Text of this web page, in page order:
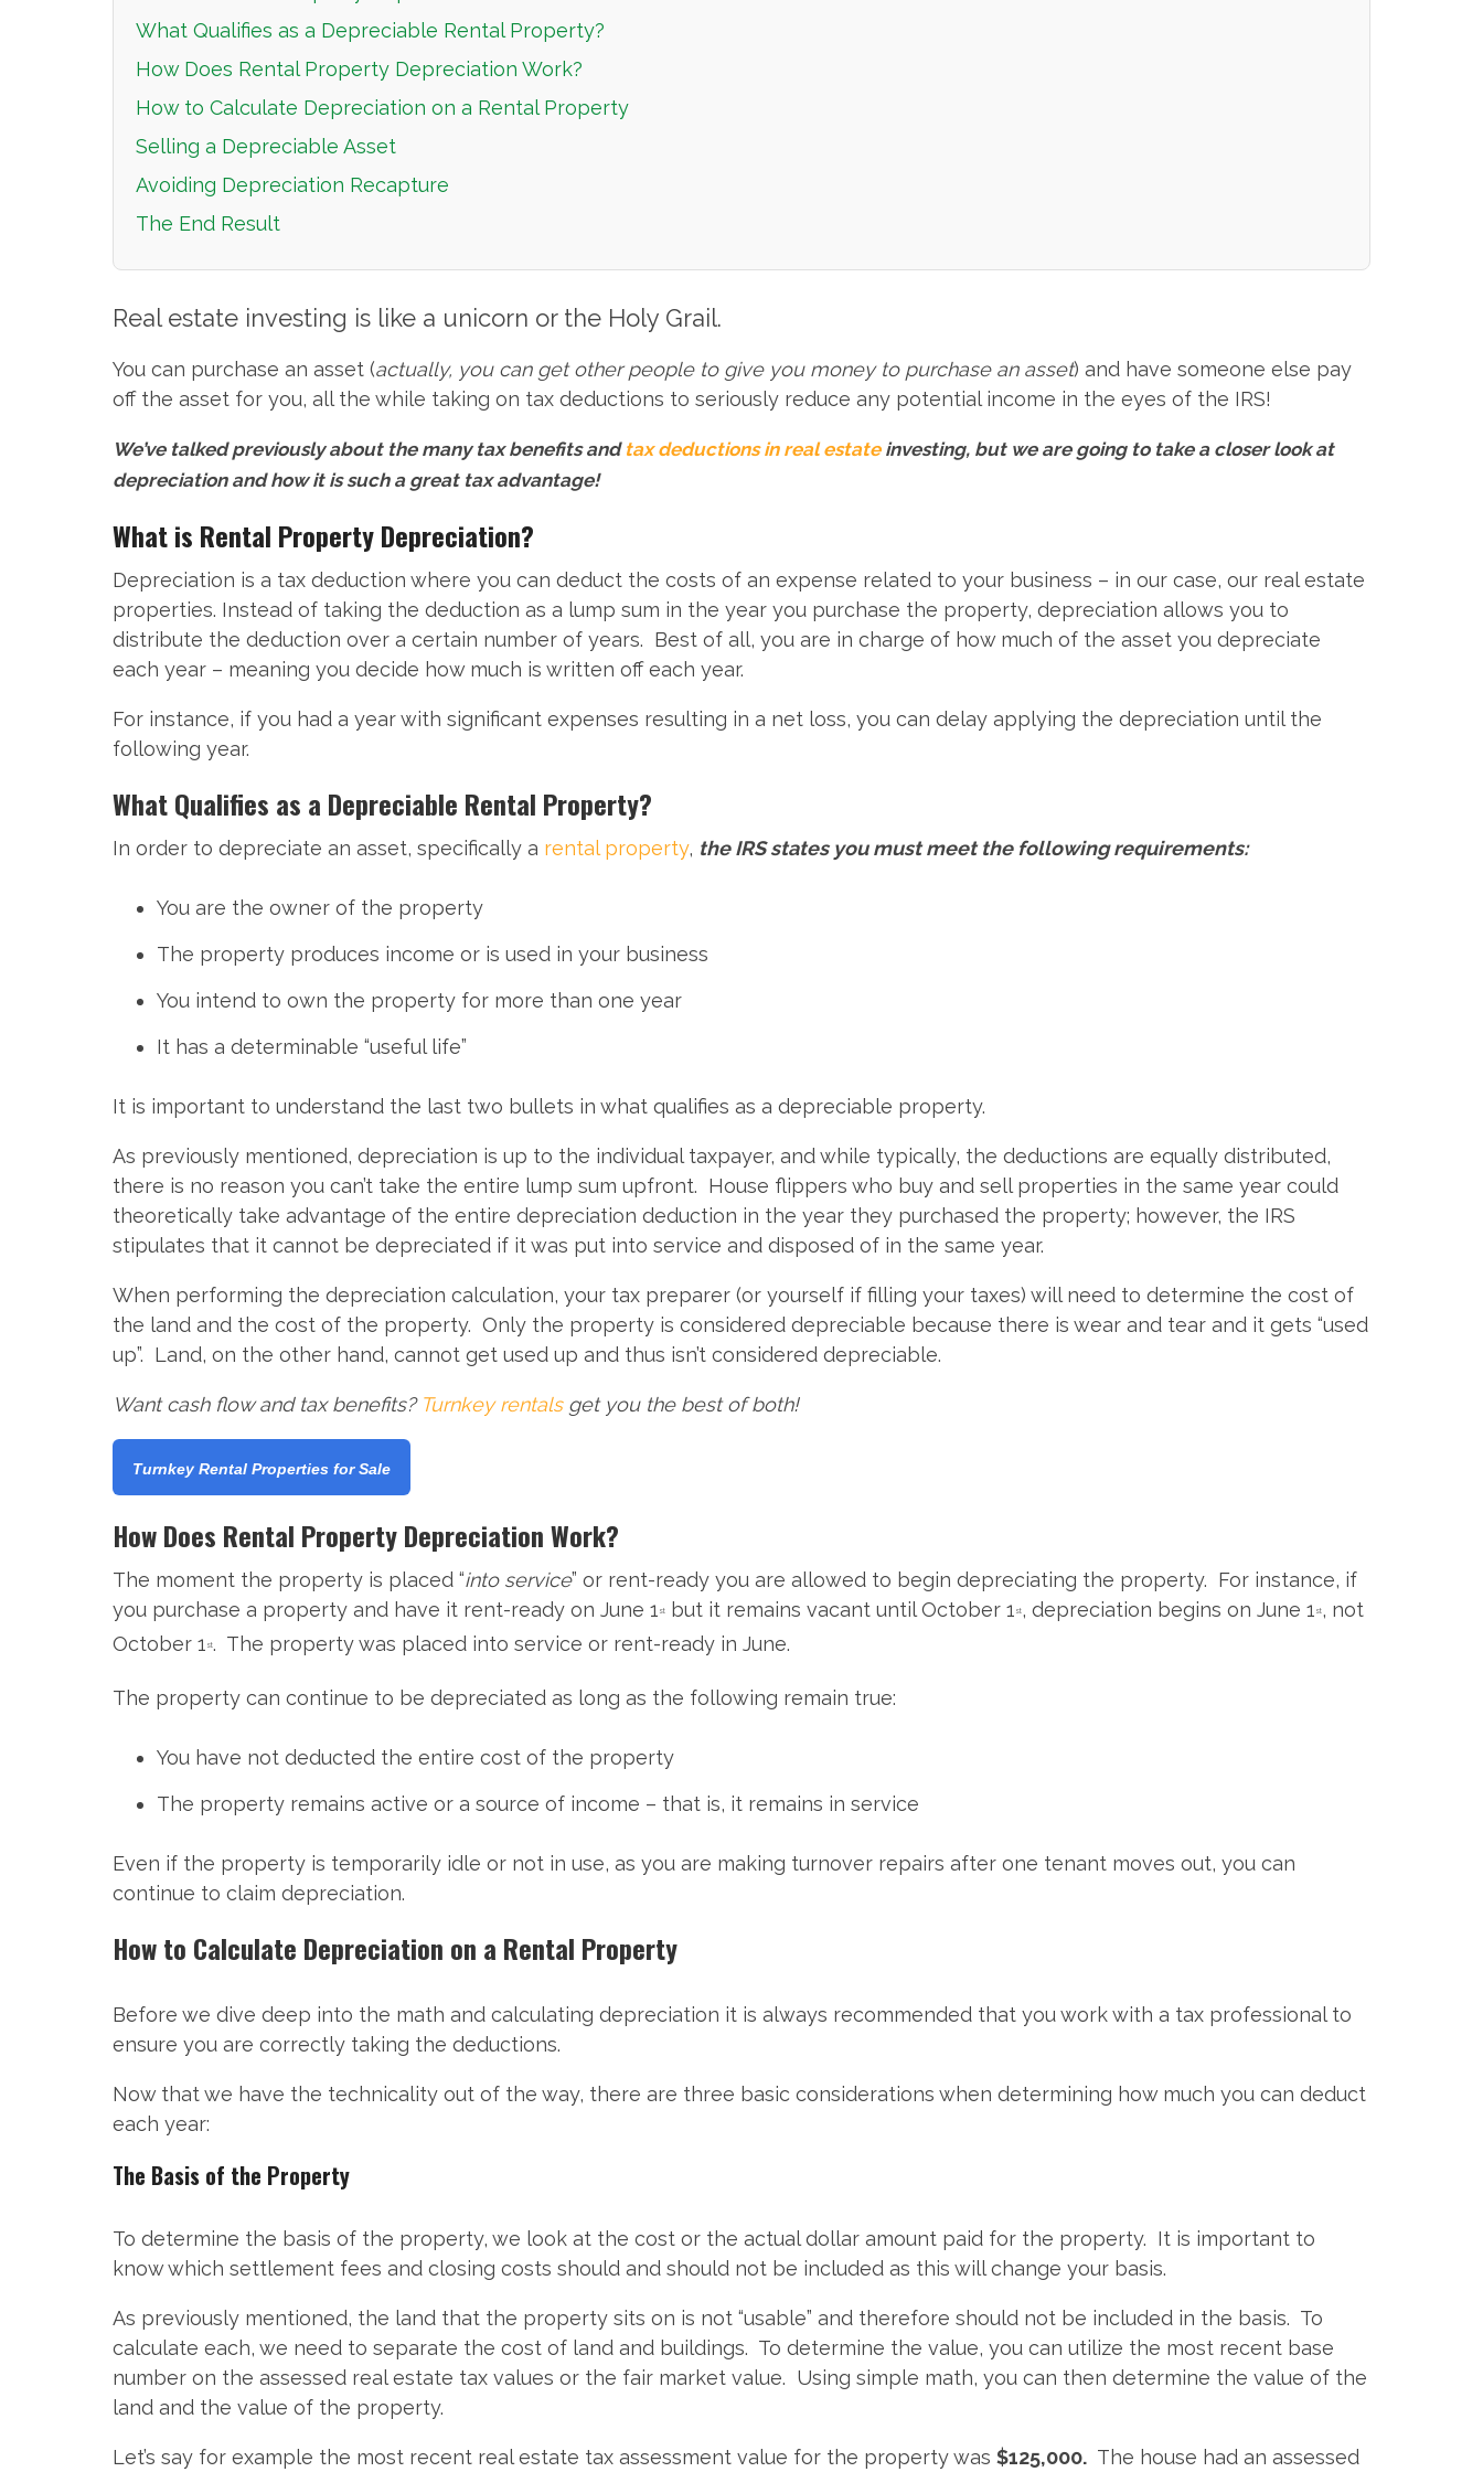
What Qualifies as a Depreciable Rental Property?
How Does Rental Property Depreciation Work?
How to Calculate Depreciation on a Rental Property
Selling a Depreciable Asset
Avoiding Depreciation Recapture
The End Result
Real estate investing is like a unicorn or the Holy Grail.
You can purchase an asset (actually, you can get other people to give you money to purchase an asset) and have someone else pay
off the asset for you, all the while taking on tax deductions to seriously reduce any potential income in the eyes of the IRS!
We’ve talked previously about the many tax benefits and tax deductions in real estateinvesting, but we are going to take a closer look at
depreciation and how it is such a great tax advantage!
What is Rental Property Depreciation?
Depreciation is a tax deduction where you can deduct the costs of an expense related to your business – in our case, our real estate
properties. Instead of taking the deduction as a lump sum in the year you purchase the property, depreciation allows you to
distribute the deduction over a certain number of years. Best of all, you are in charge of how much of the asset you depreciate
each year – meaning you decide how much is written off each year.
For instance, if you had a year with significant expenses resulting in a net loss, you can delay applying the depreciation until the
following year.
What Qualifies as a Depreciable Rental Property?
In order to depreciate an asset, specifically a rental property, the IRS states you must meet the following requirements:
You are the owner of the property
The property produces income or is used in your business
You intend to own the property for more than one year
It has a determinable “useful life”
It is important to understand the last two bullets in what qualifies as a depreciable property.
As previously mentioned, depreciation is up to the individual taxpayer, and while typically, the deductions are equally distributed,
there is no reason you can’t take the entire lump sum upfront. House flippers who buy and sell properties in the same year could
theoretically take advantage of the entire depreciation deduction in the year they purchased the property; however, the IRS
stipulates that it cannot be depreciated if it was put into service and disposed of in the same year.
When performing the depreciation calculation, your tax preparer (or yourself if filling your taxes) will need to determine the cost of
the land and the cost of the property. Only the property is considered depreciable because there is wear and tear and it gets “used
up”. Land, on the other hand, cannot get used up and thus isn’t considered depreciable.
Want cash flow and tax benefits? Turnkey rentalsget you the best of both!
Turnkey Rental Properties for Sale
How Does Rental Property Depreciation Work?
The moment the property is placed “into service” or rent-ready you are allowed to begin depreciating the property. For instance, if
you purchase a property and have it rent-ready on June 1 st but it remains vacant until October 1 st, depreciation begins on June 1 st, not
October 1 st. The property was placed into service or rent-ready in June.
The property can continue to be depreciated as long as the following remain true:
You have not deducted the entire cost of the property
The property remains active or a source of income – that is, it remains in service
Even if the property is temporarily idle or not in use, as you are making turnover repairs after one tenant moves out, you can
continue to claim depreciation.
How to Calculate Depreciation on a Rental Property
Before we dive deep into the math and calculating depreciation it is always recommended that you work with a tax professional to
ensure you are correctly taking the deductions.
Now that we have the technicality out of the way, there are three basic considerations when determining how much you can deduct
each year:
The Basis of the Property
To determine the basis of the property, we look at the cost or the actual dollar amount paid for the property. It is important to
know which settlement fees and closing costs should and should not be included as this will change your basis.
As previously mentioned, the land that the property sits on is not “usable” and therefore should not be included in the basis. To
calculate each, we need to separate the cost of land and buildings. To determine the value, you can utilize the most recent base
number on the assessed real estate tax values or the fair market value. Using simple math, you can then determine the value of the
land and the value of the property.
Let’s say for example the most recent real estate tax assessment value for the property was $125,000. The house had an assessed